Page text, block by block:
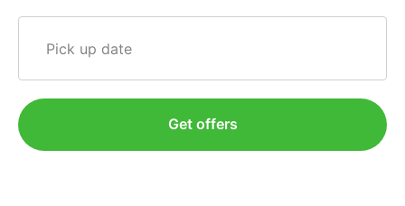
Pick up date
Get offers